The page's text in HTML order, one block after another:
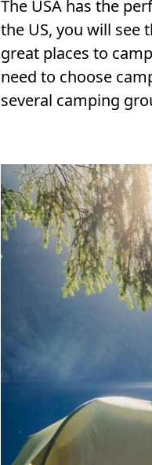
The USA has the
the US, you will see
great places to
need to choose
several camping